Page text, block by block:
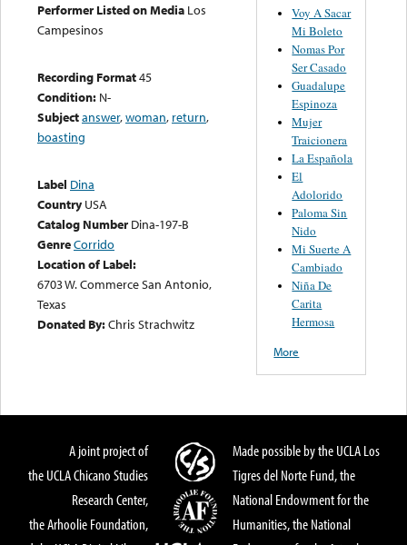
Performer Listed on Media Los
Campesinos
Recording Format45
Condition: N-
Subjectanswer,woman, return,
boasting
Label Dina
Country USA
Catalog Number Dina-197-B
GenreCorrido
Location of Label:
6703 W. Commerce San Antonio,
Texas
Donated By:Chris Strachwitz
Voy A Sacar
Mi Boleto
Nomas Por
Ser Casado
Guadalupe
Espinoza
Mujer
Traicionera
La Española
El
Adolorido
Paloma Sin
Nido
Mi Suerte A
Cambiado
Niña De
Carita
Hermosa
More
A joint project of
the UCLA Chicano Studies
Research Center,
the Arhoolie Foundation,
Made possible by the UCLA Los
Tigres del Norte Fund, the
National Endowment for the
Humanities, the National